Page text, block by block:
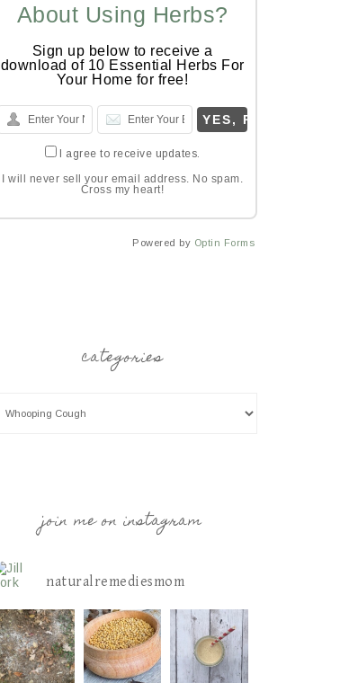
About Using Herbs?
Sign up below to receive a
download of 10 Essential Herbs For
Your Home for free!
I agree to receive updates.
I will never sell your email address. No spam.
Cross my heart!
Powered by Optin Forms
categories
join me on instagram
naturalremediesmom